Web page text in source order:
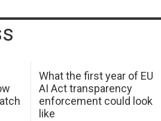
What the first year of EU
AI Act transparency
enforcement could look
like